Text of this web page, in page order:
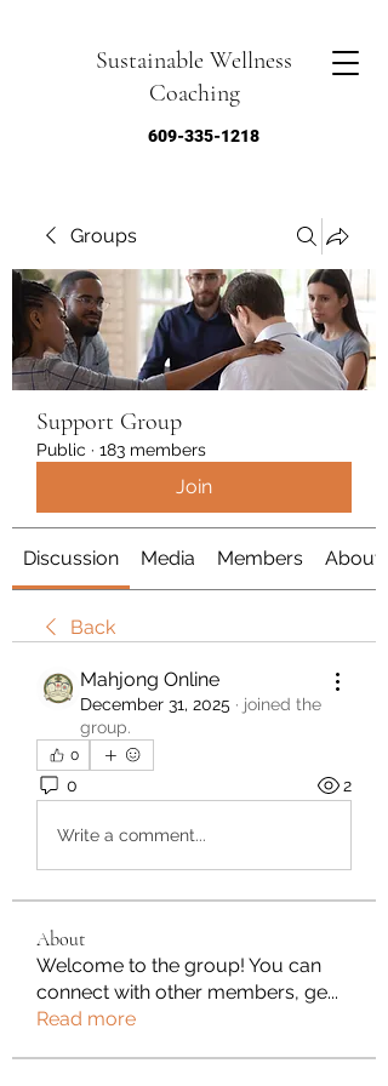
Sustainable Wellness
Coaching
609-335-1218
Groups
Support Group
Public · 183 members
Join
Discussion Media Members About
Back
Mahjong Online
December 31, 2025 · joined the
group.
0
0 2
Write a comment...
About
Welcome to the group! You can
connect with other members, ge...
Read more